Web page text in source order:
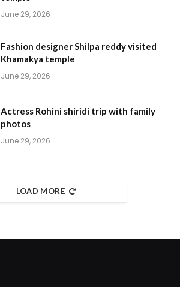
June 29, 2026
Fashion designer Shilpa reddy visited
Khamakya temple
June 29, 2026
Actress Rohini shiridi trip with family
photos
June 29, 2026
LOAD MORE